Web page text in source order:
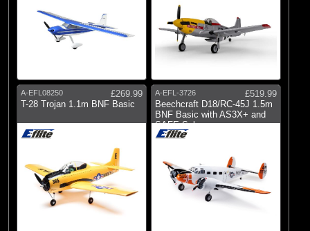
A-EFL08250
£269.99
T-28 Trojan 1.1m BNF Basic
A-EFL-3726
£519.99
Beechcraft D18/RC-45J 1.5m
BNF Basic with AS3X+ and
SAFE Sel